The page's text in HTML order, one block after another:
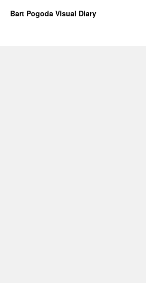
Bart Pogoda Visual Diary